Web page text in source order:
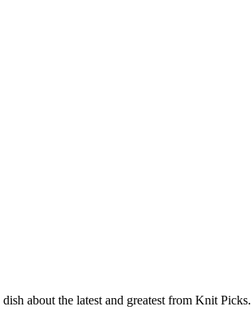
about the latest and greatest from Knit Picks.